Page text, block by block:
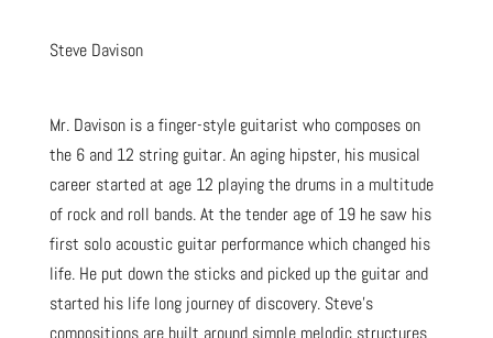
Steve Davison
Mr. Davison is a finger-style guitarist who composes on
the 6 and 12 string guitar. An aging hipster, his musical
career started at age 12 playing the drums in a multitude
of rock and roll bands. At the tender age of 19 he saw his
first solo acoustic guitar performance which changed his
life. He put down the sticks and picked up the guitar and
started his life long journey of discovery. Steve’s
compositions are built around simple melodic structures